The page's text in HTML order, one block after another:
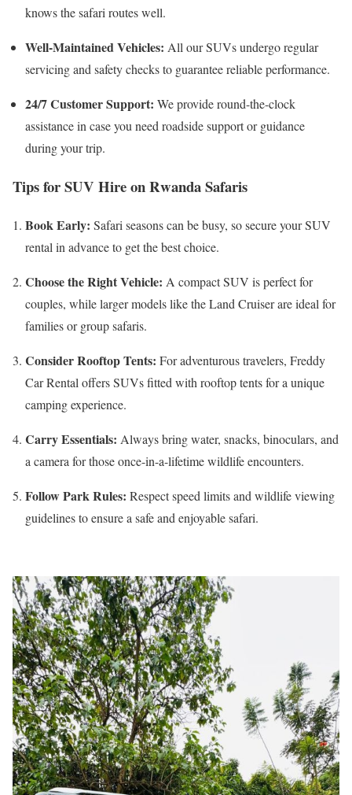
knows the safari routes well.
Well-Maintained Vehicles: All our SUVs undergo regular
servicing and safety checks to guarantee reliable performance.
24/7 Customer Support: We provide round-the-clock
assistance in case you need roadside support or guidance
during your trip.
Tips for SUV Hire on Rwanda Safaris
Book Early: Safari seasons can be busy, so secure your SUV
rental in advance to get the best choice.
Choose the Right Vehicle: A compact SUV is perfect for
couples, while larger models like the Land Cruiser are ideal for
families or group safaris.
Consider Rooftop Tents: For adventurous travelers, Freddy
Car Rental offers SUVs fitted with rooftop tents for a unique
camping experience.
Carry Essentials: Always bring water, snacks, binoculars, and
a camera for those once-in-a-lifetime wildlife encounters.
Follow Park Rules: Respect speed limits and wildlife viewing
guidelines to ensure a safe and enjoyable safari.